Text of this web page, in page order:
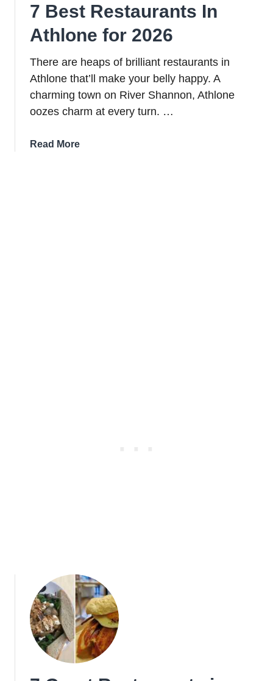
2026
7 Best Restaurants In
Athlone for 2026
There are heaps of brilliant restaurants in
Athlone that’ll make your belly happy. A
charming town on River Shannon, Athlone
oozes charm at every turn. …
Read Moreabout